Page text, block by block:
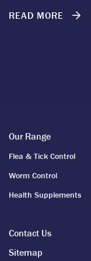
READ MORE
Our Range
Flea & Tick Control
Worm Control
Health Supplements
Contact Us
Sitemap